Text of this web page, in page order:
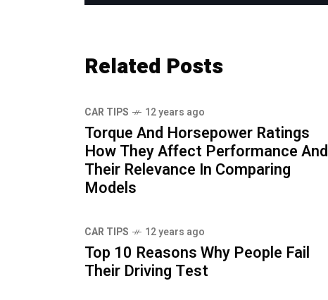
Related Posts
CAR TIPS 12 years ago
Torque And Horsepower Ratings
How They Affect Performance And
Their Relevance In Comparing
Models
CAR TIPS 12 years ago
Top 10 Reasons Why People Fail
Their Driving Test